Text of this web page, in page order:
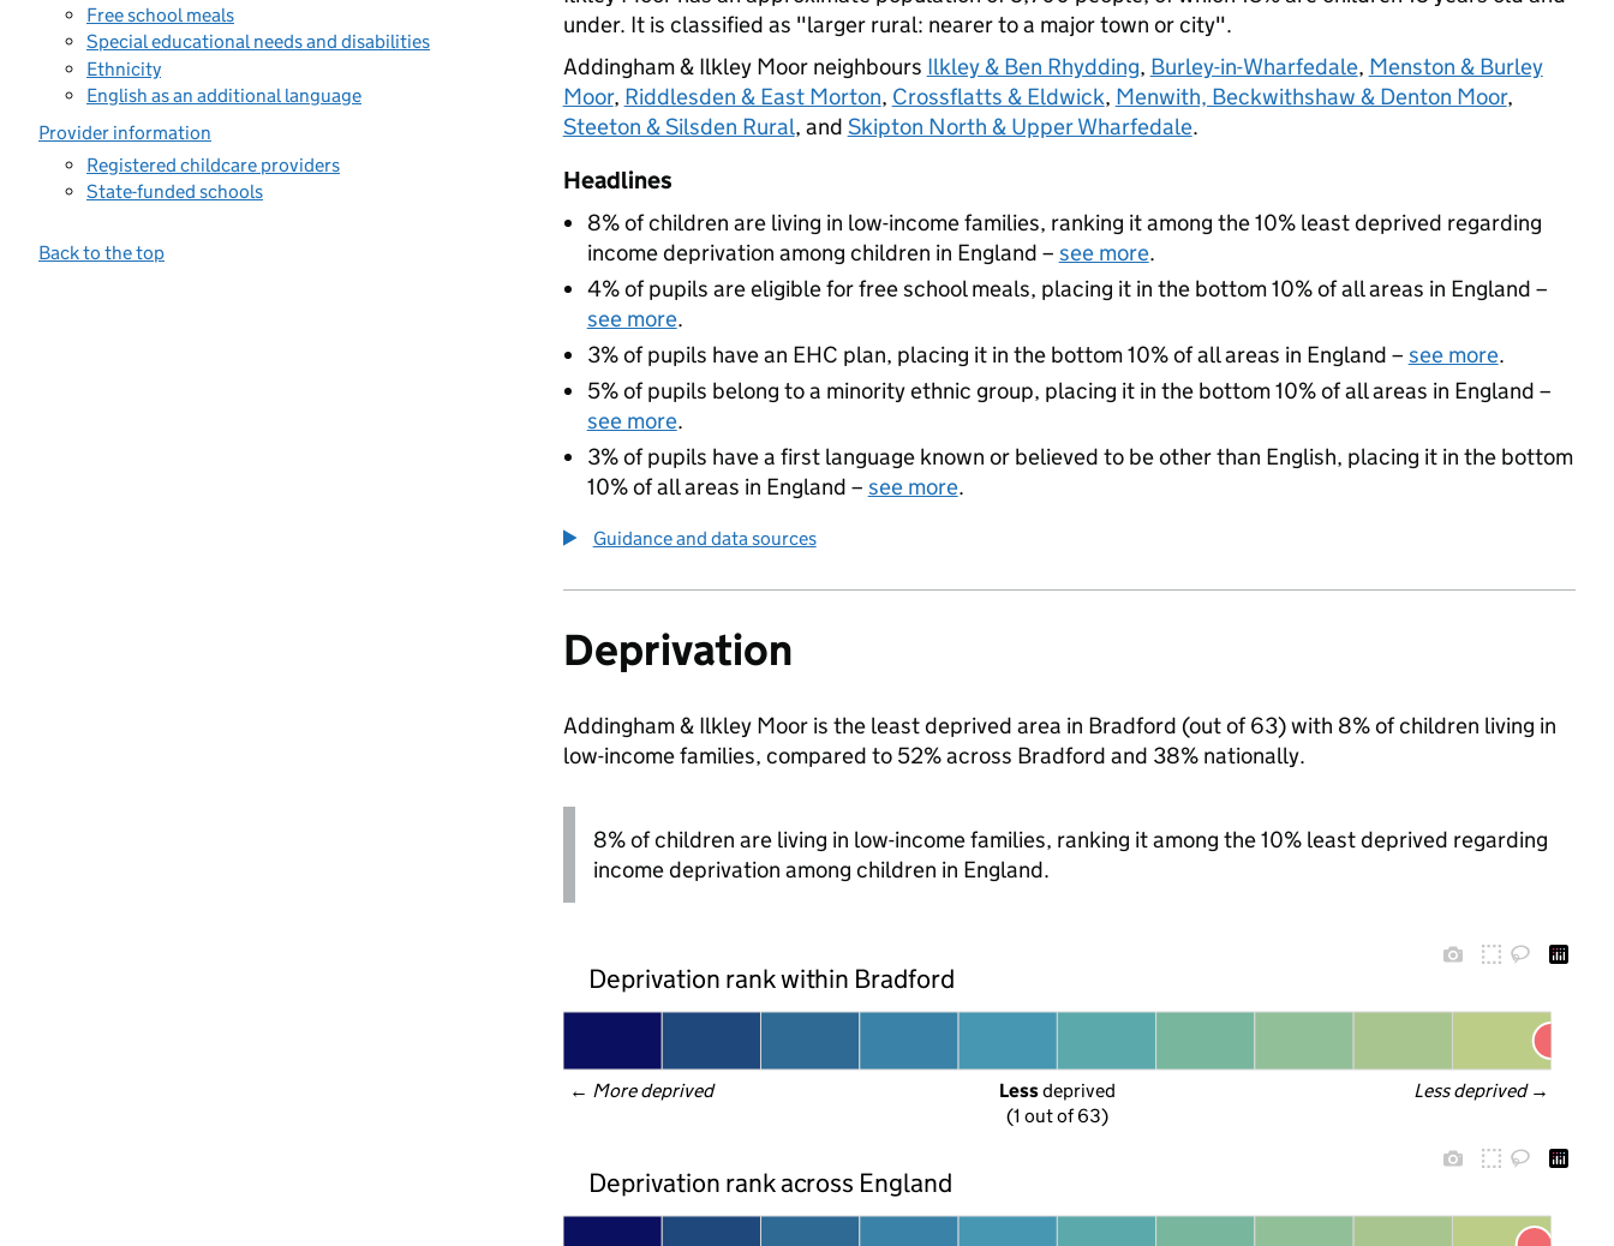
Free school meals
Special educational needs and disabilities
Ethnicity
English as an additional language
Provider information
Registered childcare providers
State-funded schools
Back to the top
under. It is classified as "larger rural: nearer to a major town or city".
Addingham & Ilkley Moor neighbours Ilkley & Ben Rhydding, Burley-in-Wharfedale, Menston & Burley
Moor, Riddlesden & East Morton, Crossflatts & Eldwick, Menwith, Beckwithshaw & Denton Moor,
Steeton & Silsden Rural, and Skipton North & Upper Wharfedale.
Headlines
8% of children are living in low-income families, ranking it among the 10% least deprived regarding
income deprivation among children in England – see more.
4% of pupils are eligible for free school meals, placing it in the bottom 10% of all areas in England –
see more.
3% of pupils have an EHC plan, placing it in the bottom 10% of all areas in England – see more.
5% of pupils belong to a minority ethnic group, placing it in the bottom 10% of all areas in England –
see more.
3% of pupils have a first language known or believed to be other than English, placing it in the bottom
10% of all areas in England – see more.
Guidance and data sources
Deprivation
Addingham & Ilkley Moor is the least deprived area in Bradford (out of 63) with 8% of children living in
low-income families, compared to 52% across Bradford and 38% nationally.
8% of children are living in low-income families, ranking it among the 10% least deprived regarding
income deprivation among children in England.
Deprivation rank within Bradford
← More deprived Less deprived →
Less deprived
(1 out of 63)
Deprivation rank across England